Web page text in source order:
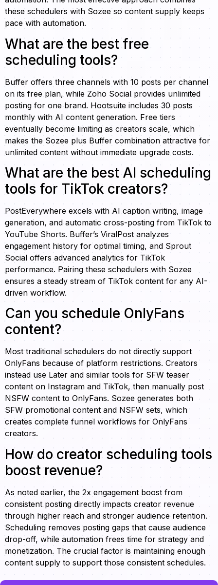
these schedulers with Sozee so content supply keeps
pace with automation.
What are the best free
scheduling tools?
Buffer offers three channels with 10 posts per channel
on its free plan, while Zoho Social provides unlimited
posting for one brand. Hootsuite includes 30 posts
monthly with AI content generation. Free tiers
eventually become limiting as creators scale, which
makes the Sozee plus Buffer combination attractive for
unlimited content without immediate upgrade costs.
What are the best AI scheduling
tools for TikTok creators?
PostEverywhere excels with AI caption writing, image
generation, and automatic cross-posting from TikTok to
YouTube Shorts. Buffer’s ViralPost analyzes
engagement history for optimal timing, and Sprout
Social offers advanced analytics for TikTok
performance. Pairing these schedulers with Sozee
ensures a steady stream of TikTok content for any AI-
driven workflow.
Can you schedule OnlyFans
content?
Most traditional schedulers do not directly support
OnlyFans because of platform restrictions. Creators
instead use Later and similar tools for SFW teaser
content on Instagram and TikTok, then manually post
NSFW content to OnlyFans. Sozee generates both
SFW promotional content and NSFW sets, which
creates complete funnel workflows for OnlyFans
creators.
How do creator scheduling tools
boost revenue?
As noted earlier, the 2x engagement boost from
consistent posting directly impacts creator revenue
through higher reach and stronger audience retention.
Scheduling removes posting gaps that cause audience
drop-off, while automation frees time for strategy and
monetization. The crucial factor is maintaining enough
content supply to support those consistent schedules.